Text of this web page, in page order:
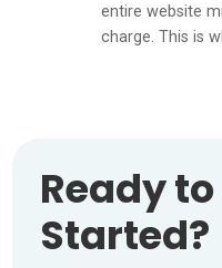
entire website
charge. This is
Ready to
Started?